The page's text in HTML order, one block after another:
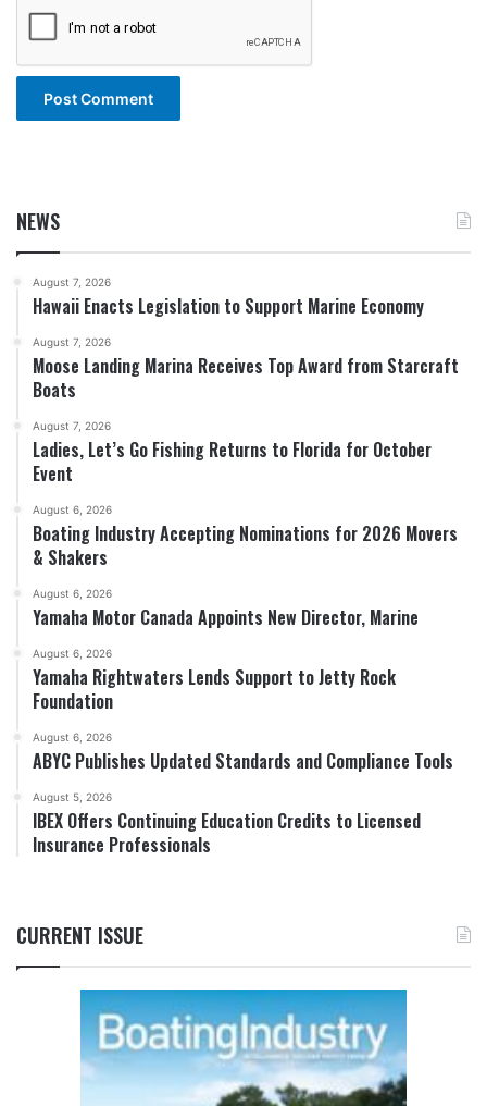
NEWS
August 7, 2026
Hawaii Enacts Legislation to Support Marine Economy
August 7, 2026
Moose Landing Marina Receives Top Award from Starcraft
Boats
August 7, 2026
Ladies, Let’s Go Fishing Returns to Florida for October
Event
August 6, 2026
Boating Industry Accepting Nominations for 2026 Movers
& Shakers
August 6, 2026
Yamaha Motor Canada Appoints New Director, Marine
August 6, 2026
Yamaha Rightwaters Lends Support to Jetty Rock
Foundation
August 6, 2026
ABYC Publishes Updated Standards and Compliance Tools
August 5, 2026
IBEX Offers Continuing Education Credits to Licensed
Insurance Professionals
CURRENT ISSUE